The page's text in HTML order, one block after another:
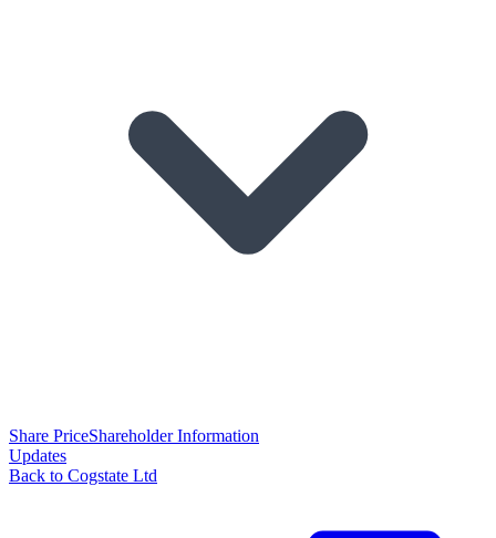
Share PriceShareholder Information
Updates
Back to Cogstate Ltd